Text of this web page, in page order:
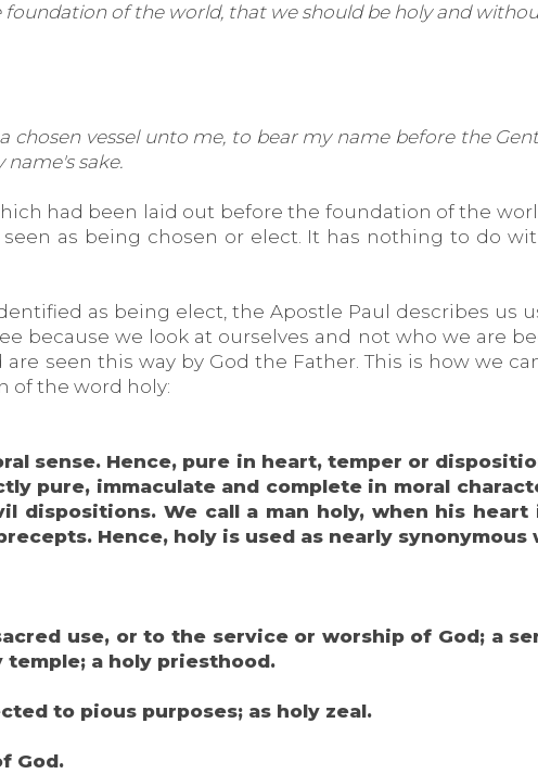
of the world, that we should be holy and
vessel unto me, to bear my name before the
sake.
had been laid out before the foundation of the
as being chosen or elect. It has nothing to do
as being elect, the Apostle Paul describes us
because we look at ourselves and not who we are
are seen this way by God the Father. This is how we
of the word holy:
sense. Hence, pure in heart, temper or
pure, immaculate and complete in moral
dispositions. We call a man holy, when his
Hence, holy is used as nearly synonymous
use, or to the service or worship of God; a
temple; a holy priesthood.
to pious purposes; as holy zeal.
God.